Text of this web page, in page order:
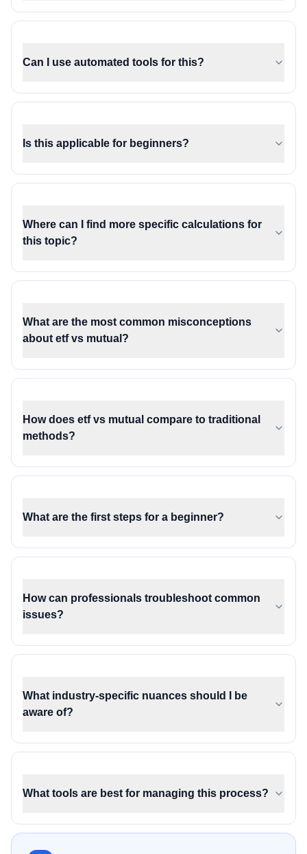
Can I use automated tools for this?
Is this applicable for beginners?
Where can I find more specific calculations for
this topic?
What are the most common misconceptions
about etf vs mutual?
How does etf vs mutual compare to traditional
methods?
What are the first steps for a beginner?
How can professionals troubleshoot common
issues?
What industry-specific nuances should I be
aware of?
What tools are best for managing this process?